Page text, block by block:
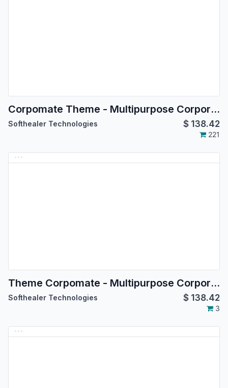
Corpomate Theme - Multipurpose Corporate Theme
Softhealer Technologies $ 138.42
221
Theme Corpomate - Multipurpose Corporate Theme
Softhealer Technologies $ 138.42
3